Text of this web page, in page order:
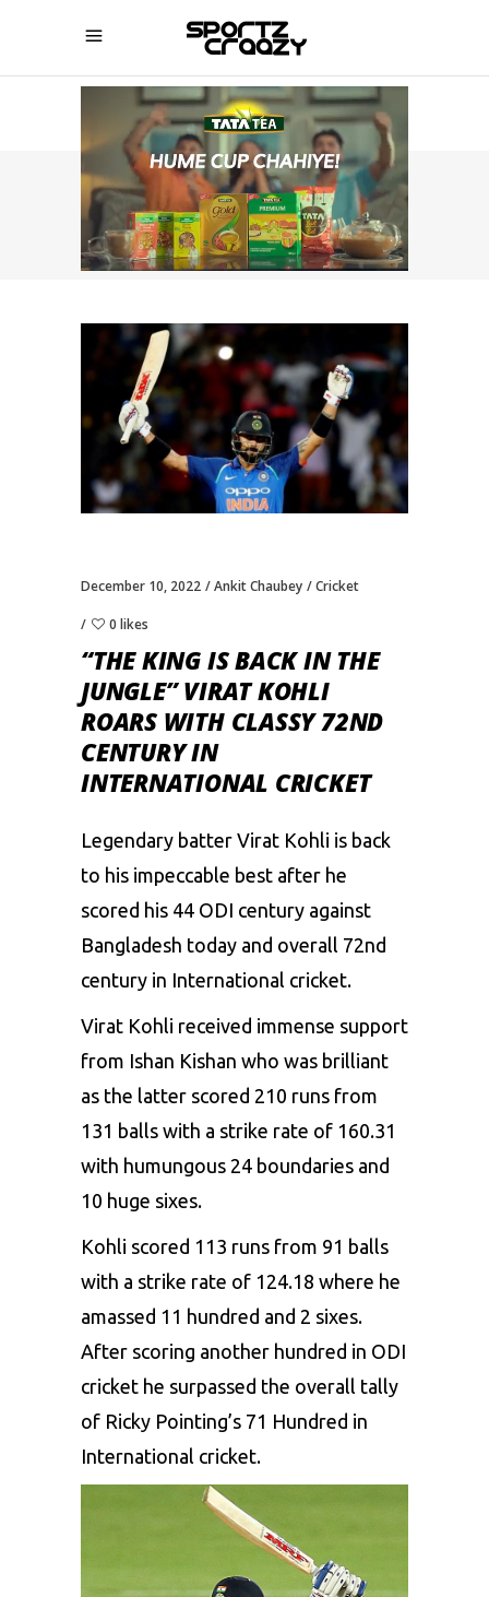
SPORTZCRAAZY
December 10, 2022 Ankit Chaubey Cricket
0 likes
“THE KING IS BACK IN THE
JUNGLE” VIRAT KOHLI
ROARS WITH CLASSY 72ND
CENTURY IN
INTERNATIONAL CRICKET
Legendary batter Virat Kohli is back
to his impeccable best after he
scored his 44 ODI century against
Bangladesh today and overall 72nd
century in International cricket.
Virat Kohli received immense support
from Ishan Kishan who was brilliant
as the latter scored 210 runs from
131 balls with a strike rate of 160.31
with humungous 24 boundaries and
10 huge sixes.
Kohli scored 113 runs from 91 balls
with a strike rate of 124.18 where he
amassed 11 hundred and 2 sixes.
After scoring another hundred in ODI
cricket he surpassed the overall tally
of Ricky Pointing’s 71 Hundred in
International cricket.